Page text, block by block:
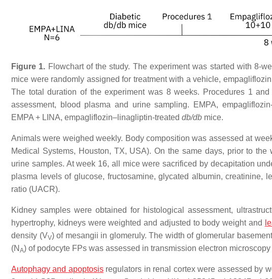
Figure 1. Flowchart of the study. The experiment was started with 8-
mice were randomly assigned for treatment with a vehicle,
The total duration of the experiment was 8 weeks. Procedures 1
assessment, blood plasma and urine sampling. EMPA,
EMPA + LINA, empagliflozin–linagliptin-treated db/db mice.
Animals were weighed weekly. Body composition was assessed at
Medical Systems, Houston, TX, USA). On the same days, prior to
urine samples. At week 16, all mice were sacrificed by decapitation
plasma levels of glucose, fructosamine, glycated albumin, creatinine,
ratio (UACR).
Kidney samples were obtained for histological assessment,
hypertrophy, kidneys were weighted and adjusted to body weight and
density (VV) of mesangii in glomeruly. The width of glomerular
(N A) of podocyte FPs was assessed in transmission electron
Autophagy and apoptosisregulators in renal cortex were assessed by